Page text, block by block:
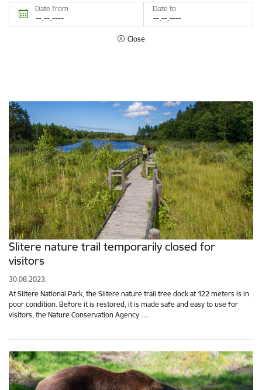
Date from Date to
Close
Slitere nature trail temporarily closed for
visitors
30.08.2023.
At Slitere National Park, the Slitere nature trail tree dock at 122 meters is in
poor condition. Before it is restored, it is made safe and easy to use for
visitors, the Nature Conservation Agency …